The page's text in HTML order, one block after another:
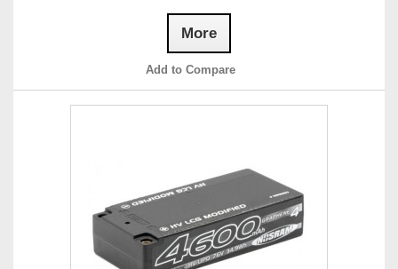
More
Add to Compare